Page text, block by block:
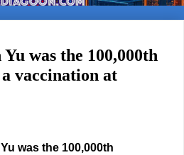
was the 100,000th
vaccination at
was the 100,000th